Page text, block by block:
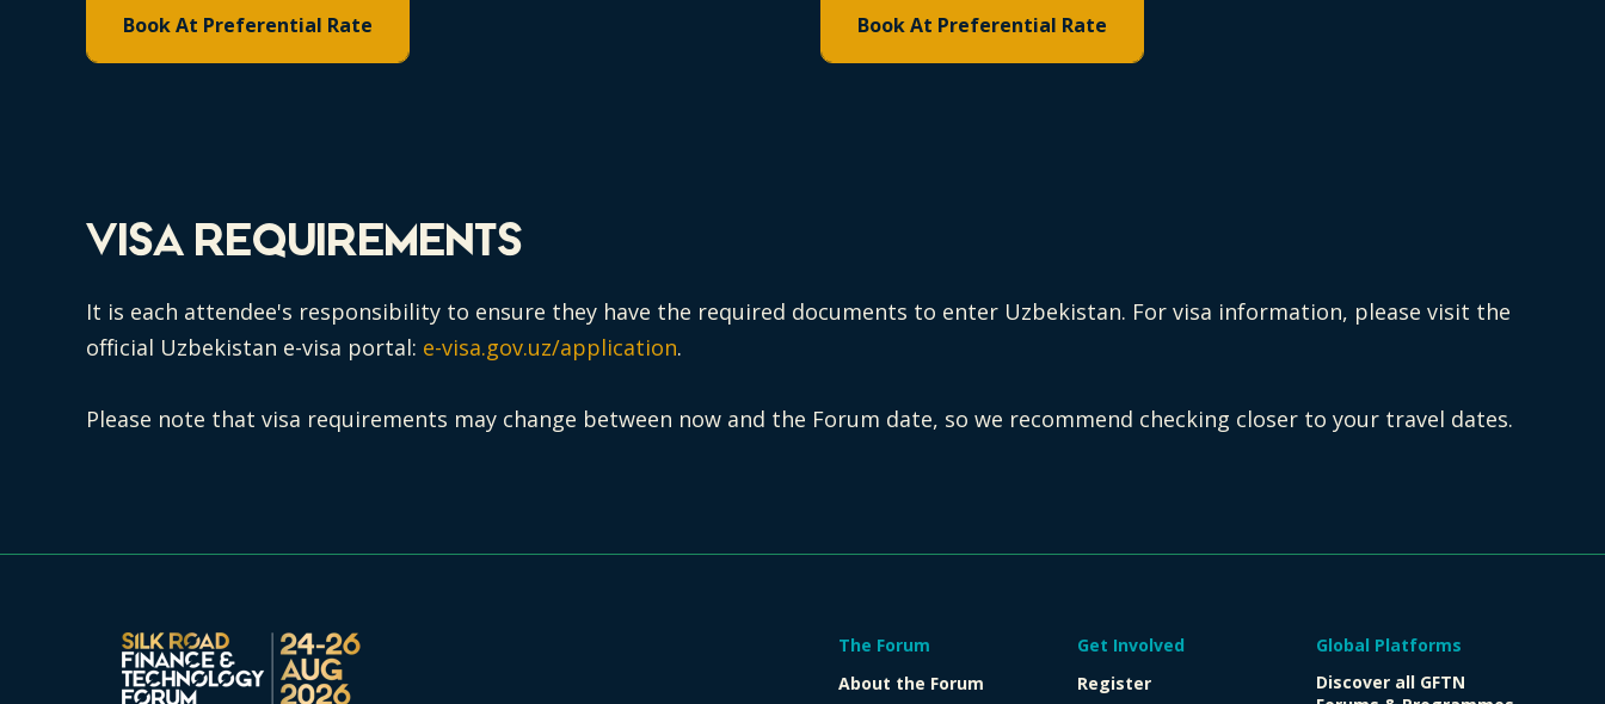
Book At Preferential Rate Book At Preferential Rate
VISA REQUIREMENTS
It is each attendee's responsibility to ensure they have the required documents to enter Uzbekistan. For visa information, please visit the
official Uzbekistan e-visa portal: e-visa.gov.uz/application.
Please note that visa requirements may change between now and the Forum date, so we recommend checking closer to your travel dates.
The Forum
About the Forum
Get Involved
Register
Global Platforms
Discover all GFTN